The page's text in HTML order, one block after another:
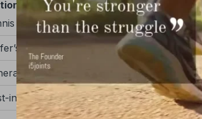
elbow
elbow
tendonitis
injury recovery